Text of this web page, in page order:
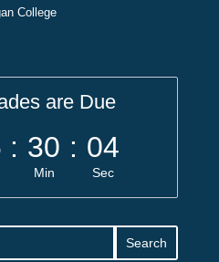
College
are Due
: 30
Min
: 04
Sec